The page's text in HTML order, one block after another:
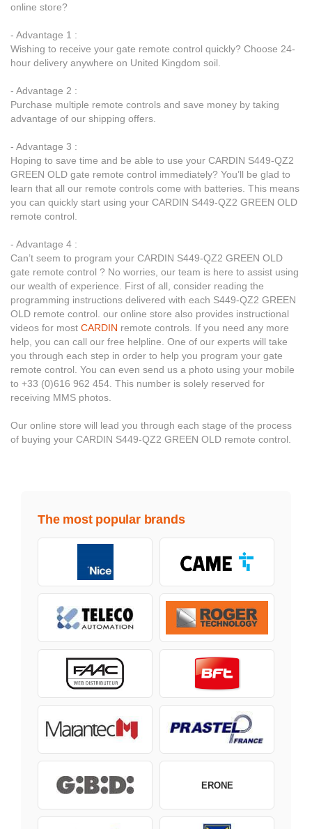
online store?
- Advantage 1 :
Wishing to receive your gate remote control quickly? Choose 24-
hour delivery anywhere on United Kingdom soil.
- Advantage 2 :
Purchase multiple remote controls and save money by taking
advantage of our shipping offers.
- Advantage 3 :
Hoping to save time and be able to use your CARDIN S449-QZ2
GREEN OLD gate remote control immediately? You’ll be glad to
learn that all our remote controls come with batteries. This means
you can quickly start using your CARDIN S449-QZ2 GREEN OLD
remote control.
- Advantage 4 :
Can’t seem to program your CARDIN S449-QZ2 GREEN OLD
gate remote control ? No worries, our team is here to assist using
our wealth of experience. First of all, consider reading the
programming instructions delivered with each S449-QZ2 GREEN
OLD remote control. our online store also provides instructional
videos for most CARDIN remote controls. If you need any more
help, you can call our free helpline. One of our experts will take
you through each step in order to help you program your gate
remote control. You can even send us a photo using your mobile
to +33 (0)616 962 454. This number is solely reserved for
receiving MMS photos.
Our online store will lead you through each stage of the process
of buying your CARDIN S449-QZ2 GREEN OLD remote control.
The most popular brands
ERONE